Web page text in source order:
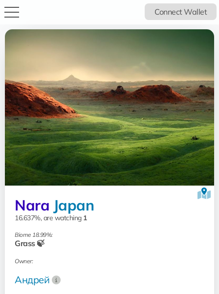
Connect Wallet
Nara Japan
16.637%, are watching 1
Biome 18.99%:
Grass 🍃
Owner:
Андрей